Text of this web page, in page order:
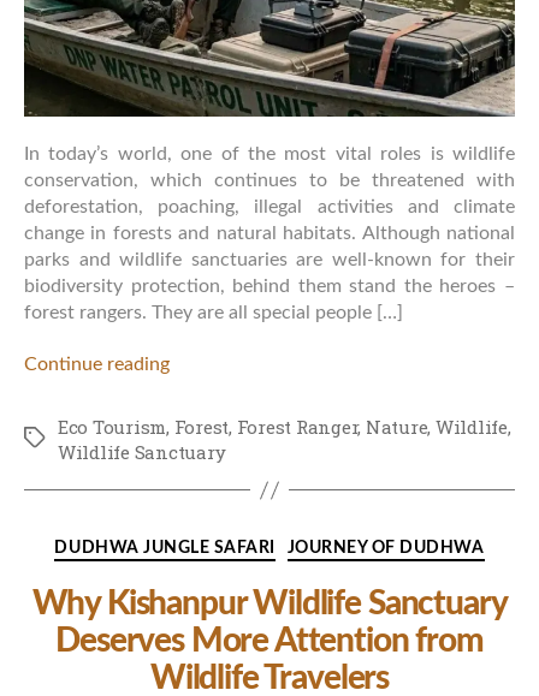
In today’s world, one of the most vital roles is wildlife
conservation, which continues to be threatened with
deforestation, poaching, illegal activities and climate
change in forests and natural habitats. Although national
parks and wildlife sanctuaries are well-known for their
biodiversity protection, behind them stand the heroes –
forest rangers. They are all special people […]
Continue reading
TagsEco Tourism, Forest, Forest Ranger, Nature, Wildlife,
Wildlife Sanctuary
Categories
DUDHWA JUNGLE SAFARI JOURNEY OF DUDHWA
Why Kishanpur Wildlife Sanctuary
Deserves More Attention from
Wildlife Travelers